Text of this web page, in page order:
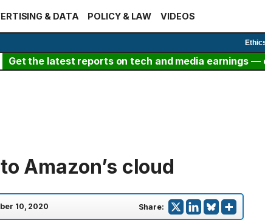
& DATA POLICY & LAW VIDEOS
Get the latest reports on tech and media earnings —
Amazon’s cloud
10, 2020 Share: